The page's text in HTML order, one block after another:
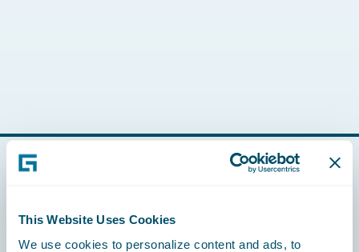
This Website Uses Cookies
We use cookies to personalize content and ads, to
Footer